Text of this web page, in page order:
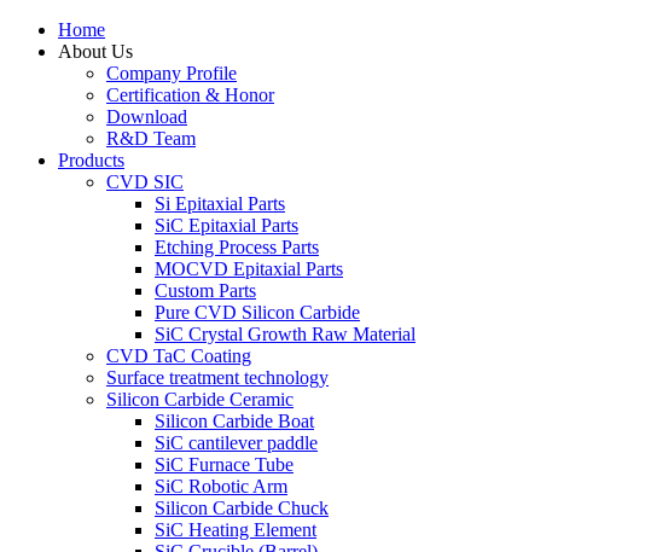
Home
About Us
Company Profile
Certification & Honor
Download
R&D Team
Products
CVD SIC
Si Epitaxial Parts
SiC Epitaxial Parts
Etching Process Parts
MOCVD Epitaxial Parts
Custom Parts
Pure CVD Silicon Carbide
SiC Crystal Growth Raw Material
CVD TaC Coating
Surface treatment technology
Silicon Carbide Ceramic
Silicon Carbide Boat
SiC cantilever paddle
SiC Furnace Tube
SiC Robotic Arm
Silicon Carbide Chuck
SiC Heating Element